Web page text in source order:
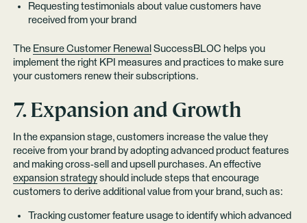
Requesting testimonials about value customers have
received from your brand
The Ensure Customer Renewal SuccessBLOC helps you
implement the right KPI measures and practices to make sure
your customers renew their subscriptions.
7. Expansion and Growth
In the expansion stage, customers increase the value they
receive from your brand by adopting advanced product features
and making cross-sell and upsell purchases. An effective
expansion strategyshould include steps that encourage
customers to derive additional value from your brand, such as:
Tracking customer feature usage to identify which advanced